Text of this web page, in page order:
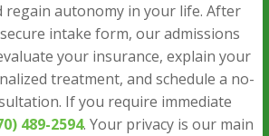
regain autonomy in your life. After
intake form, our admissions
your insurance, explain your
treatment, and schedule a no-
If you require immediate
489-2594. Your privacy is our main